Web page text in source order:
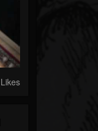
Likes